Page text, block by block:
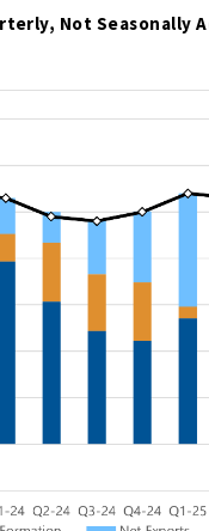
Not Seasonally